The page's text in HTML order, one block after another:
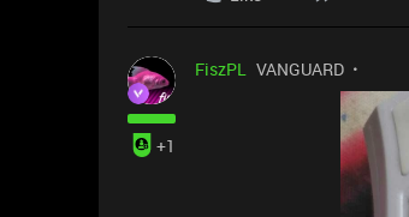
+1
FiszPL VANGUARD